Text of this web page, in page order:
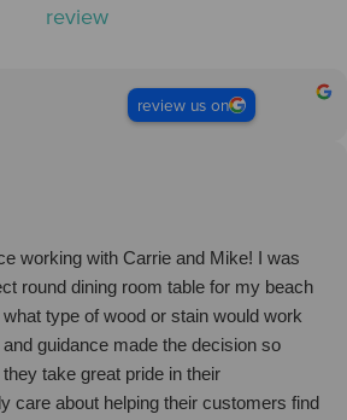
review
review us on
working with Carrie and Mike! I was
round dining room table for my beach
type of wood or stain would work
guidance made the decision so
take great pride in their
care about helping their customers find